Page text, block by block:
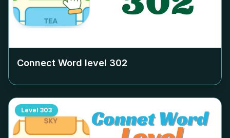
Connect Word level 302
Level 303